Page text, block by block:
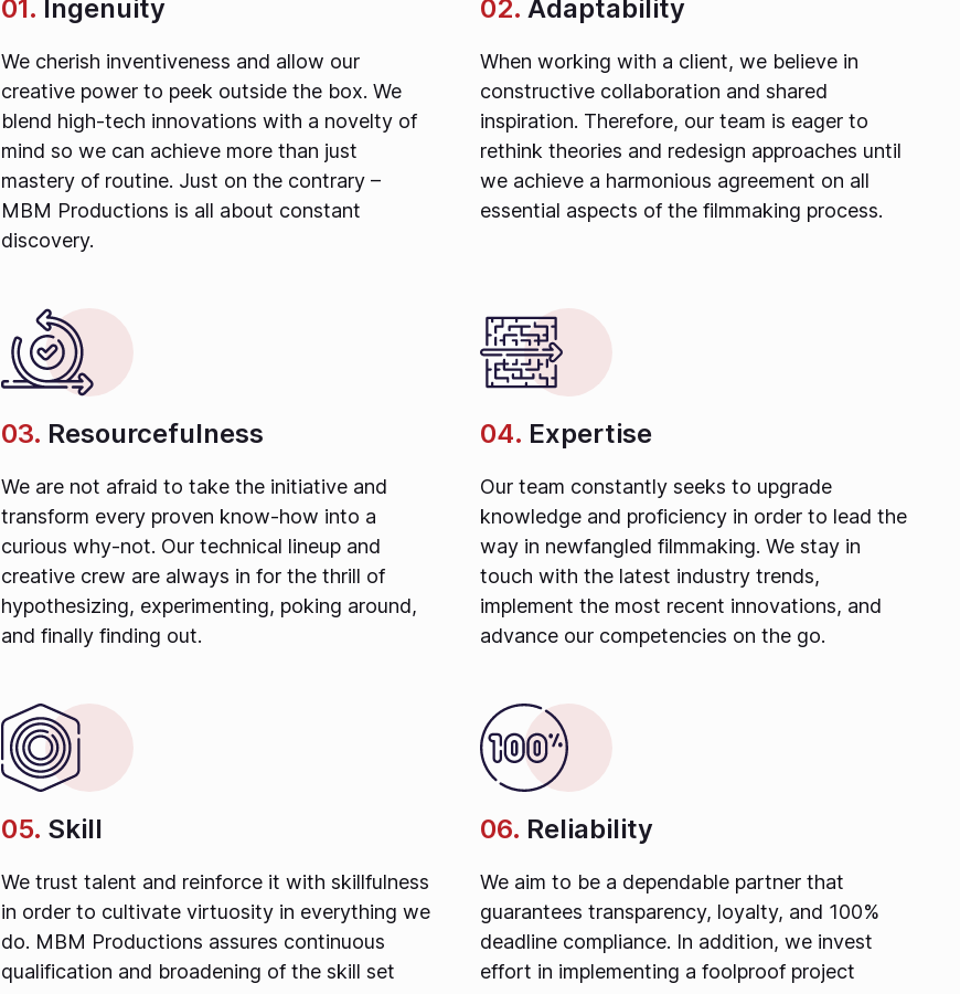
01. Ingenuity
We cherish inventiveness and allow our
creative power to peek outside the box. We
blend high-tech innovations with a novelty of
mind so we can achieve more than just
mastery of routine. Just on the contrary –
MBM Productions is all about constant
discovery.
02. Adaptability
When working with a client, we believe in
constructive collaboration and shared
inspiration. Therefore, our team is eager to
rethink theories and redesign approaches until
we achieve a harmonious agreement on all
essential aspects of the filmmaking process.
03. Resourcefulness
We are not afraid to take the initiative and
transform every proven know-how into a
curious why-not. Our technical lineup and
creative crew are always in for the thrill of
hypothesizing, experimenting, poking around,
and finally finding out.
04. Expertise
Our team constantly seeks to upgrade
knowledge and proficiency in order to lead the
way in newfangled filmmaking. We stay in
touch with the latest industry trends,
implement the most recent innovations, and
advance our competencies on the go.
05. Skill
We trust talent and reinforce it with skillfulness
in order to cultivate virtuosity in everything we
do. MBM Productions assures continuous
qualification and broadening of the skill set
06. Reliability
We aim to be a dependable partner that
guarantees transparency, loyalty, and 100%
deadline compliance. In addition, we invest
effort in implementing a foolproof project